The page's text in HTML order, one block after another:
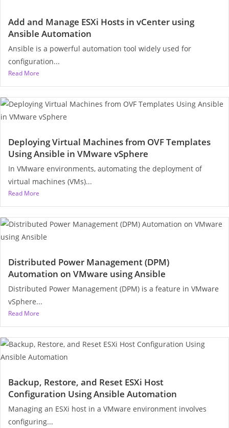
Add and Manage ESXi Hosts in vCenter using
Ansible Automation
Ansible is a powerful automation tool widely used for
configuration...
Read More
Deploying Virtual Machines from OVF Templates
Using Ansible in VMware vSphere
In VMware environments, automating the deployment of
virtual machines (VMs)...
Read More
Distributed Power Management (DPM)
Automation on VMware using Ansible
Distributed Power Management (DPM) is a feature in VMware
vSphere...
Read More
Backup, Restore, and Reset ESXi Host
Configuration Using Ansible Automation
Managing an ESXi host in a VMware environment involves
configuring...